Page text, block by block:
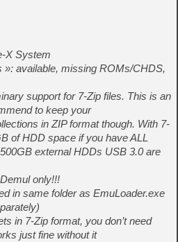
X System
available, missing ROMs/CHDS,
support for 7-Zip files. This is an
to keep your
in ZIP format though. With 7-
of HDD space if you have ALL
external HDDs USB 3.0 are
only!!!
in same folder as EmuLoader.exe
in 7-Zip format, you don’t need
just fine without it